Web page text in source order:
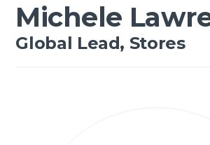
Michele
Global Lead, Stores